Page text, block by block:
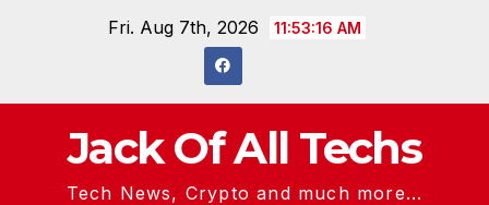
Fri. Aug 7th, 2026 11:53:16 AM
Jack Of All Techs
Tech News, Crypto and much more...